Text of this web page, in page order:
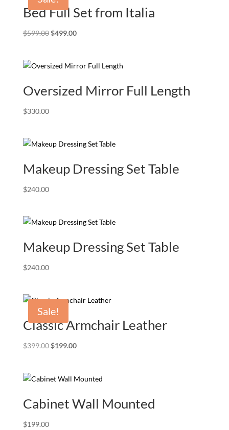
Bed Full Set from Italia
$599.00 Original
$599.00.
$499.00Current
$499.00.
Oversized Mirror Full Length
$330.00
Makeup Dressing Set Table
$240.00
Makeup Dressing Set Table
$240.00
Sale!
Classic Armchair Leather
$399.00Original
$399.00.
$199.00Current
$199.00.
Cabinet Wall Mounted
$199.00